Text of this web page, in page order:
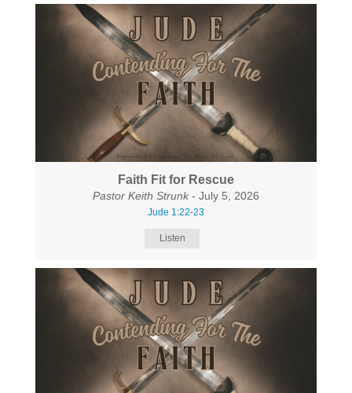
Faith Fit for Rescue
Pastor Keith Strunk - July 5, 2026
Jude 1:22-23
Listen